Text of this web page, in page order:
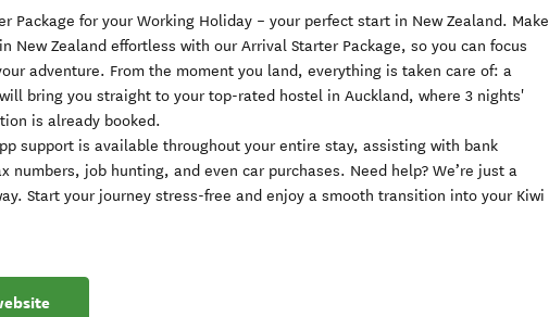
Package for your Working Holiday – your perfect start in New Zealand. Make
New Zealand effortless with our Arrival Starter Package, so you can focus
adventure. From the moment you land, everything is taken care of: a
bring you straight to your top-rated hostel in Auckland, where 3 nights'
is already booked.
support is available throughout your entire stay, assisting with bank
numbers, job hunting, and even car purchases. Need help? We’re just a
Start your journey stress-free and enjoy a smooth transition into your Kiwi